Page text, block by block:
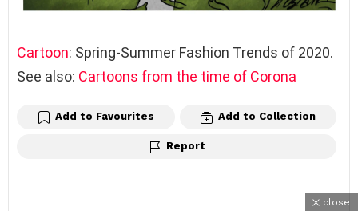
Cartoon: Spring-Summer Fashion Trends of 2020.
See also: Cartoons from the time of Corona
Add to Favourites Add to Collection
Report
close